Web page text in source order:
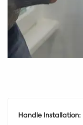
Handle Installation: